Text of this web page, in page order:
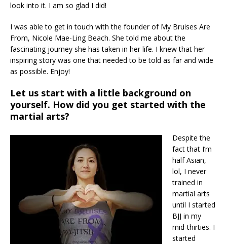
look into it. I am so glad I did!
I was able to get in touch with the founder of My Bruises Are
From, Nicole Mae-Ling Beach. She told me about the
fascinating journey she has taken in her life. I knew that her
inspiring story was one that needed to be told as far and wide
as possible. Enjoy!
Let us start with a little background on
yourself. How did you get started with the
martial arts?
Despite the
fact that I’m
half Asian,
lol, I never
trained in
martial arts
until I started
BJJ in my
mid-thirties. I
started